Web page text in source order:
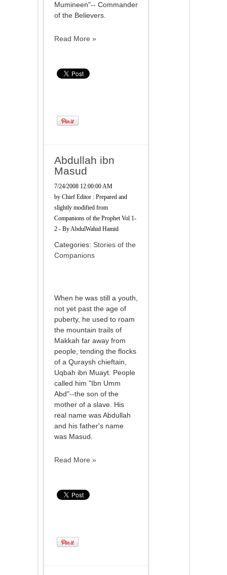
Mumineen"-- Commander
of the Believers.
Read More »
Abdullah ibn
Masud
7/24/2008 12:00:00 AM
by Chief Editor : Prepared and
slightly modified from
Companions of the Prophet Vol 1-
2 - By AbdulWahid Hamid
Categories: Stories of the
Companions
When he was still a youth,
not yet past the age of
puberty, he used to roam
the mountain trails of
Makkah far away from
people, tending the flocks
of a Quraysh chieftain,
Uqbah ibn Muayt. People
called him "Ibn Umm
Abd"--the son of the
mother of a slave. His
real name was Abdullah
and his father's name
was Masud.
Read More »